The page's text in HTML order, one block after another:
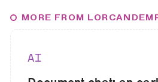
MORE FROM
AI